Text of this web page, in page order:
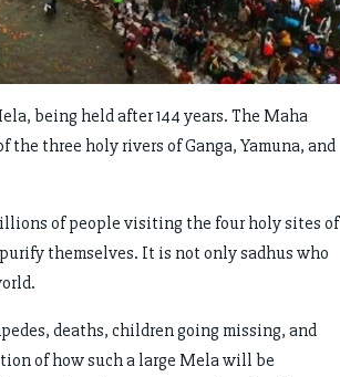
being held after 144 years. The Maha
three holy rivers of Ganga, Yamuna, and
of people visiting the four holy sites of
themselves. It is not only sadhus who
deaths, children going missing, and
of how such a large Mela will be